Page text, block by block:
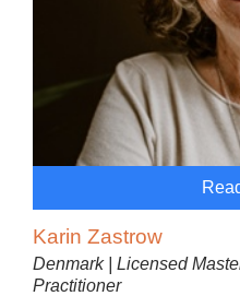
Karin Zastrow
Denmark | Licensed
Practitioner